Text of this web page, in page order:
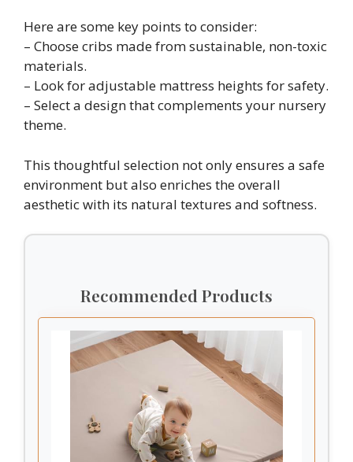
Here are some key points to consider:
– Choose cribs made from sustainable, non-toxic
materials.
– Look for adjustable mattress heights for safety.
– Select a design that complements your nursery
theme.
This thoughtful selection not only ensures a safe
environment but also enriches the overall
aesthetic with its natural textures and softness.
Recommended Products